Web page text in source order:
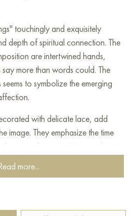
touchingly and exquisitely
depth of spiritual connection. The
are intertwined hands,
more than words could. The
to symbolize the emerging
with delicate lace, add
image. They emphasize the time
the everyday, acquiring an almost
in warm green and gold
or a garden, enhances the
that has value in all its simplicity,
more...